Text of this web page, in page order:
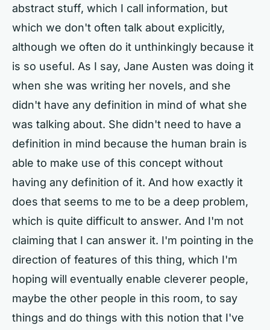
abstract stuff, which I call information, but
which we don't often talk about explicitly,
although we often do it unthinkingly because it
is so useful. As I say, Jane Austen was doing it
when she was writing her novels, and she
didn't have any definition in mind of what she
was talking about. She didn't need to have a
definition in mind because the human brain is
able to make use of this concept without
having any definition of it. And how exactly it
does that seems to me to be a deep problem,
which is quite difficult to answer. And I'm not
claiming that I can answer it. I'm pointing in the
direction of features of this thing, which I'm
hoping will eventually enable cleverer people,
maybe the other people in this room, to say
things and do things with this notion that I've